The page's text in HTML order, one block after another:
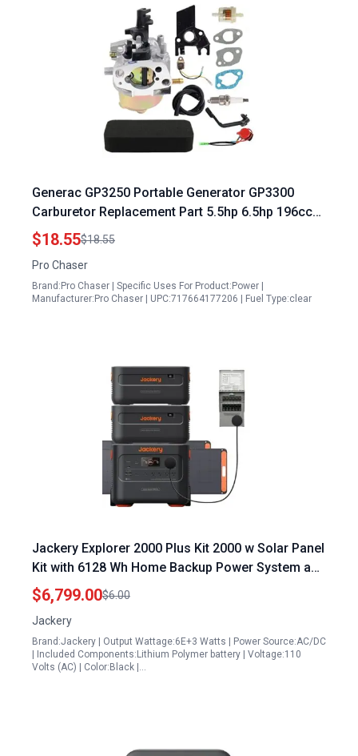
Generac GP3250 Portable Generator GP3300
Carburetor Replacement Part 5.5hp 6.5hp 196cc
206cc Compatible with Models GP1800 GP3600
0057900 0061040 0H33750178 0K95520119
0J5343A
$18.55$18.55
Pro Chaser
Brand:Pro Chaser | Specific Uses For Product:Power |
Manufacturer:Pro Chaser | UPC:717664177206 | Fuel Type:clear
Jackery Explorer 2000 Plus Kit 2000 w Solar Panel
Kit with 6128 Wh Home Backup Power System and
2 LiFePO4 Battery Packs
$6,799.00$6.00
Jackery
Brand:Jackery | Output Wattage:6E+3 Watts | Power Source:AC/DC
| Included Components:Lithium Polymer battery | Voltage:110
Volts (AC) | Color:Black |…